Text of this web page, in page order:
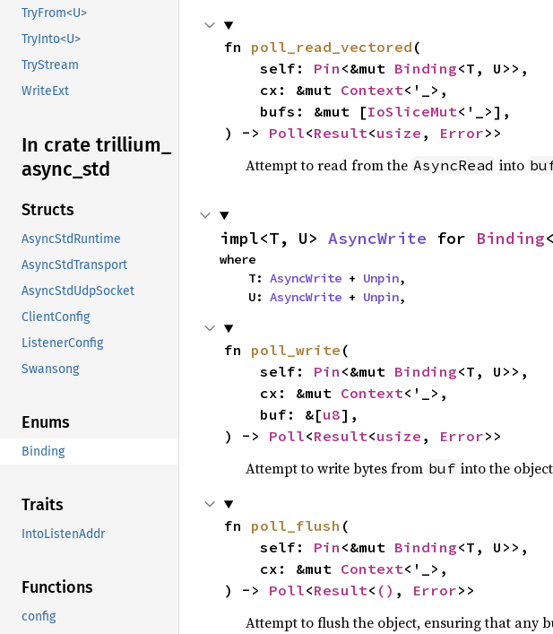
TryFrom<U>
TryInto<U>
TryStream
WriteExt
In crate trillium_
async_ std
Structs
AsyncStdRuntime
AsyncStdTransport
AsyncStdUdpSocket
ClientConfig
ListenerConfig
Swansong
Enums
Binding
Traits
IntoListenAddr
Functions
config
fn poll_read_vectored (
    self:
Pin <&mut Binding<T, U>>,
    cx: &mut
Context<'_>,
    bufs: &mut [
IoSliceMut<'_>],
) -> Poll<Result<usize , Error>>
Attempt to read from the AsyncRead into
impl<T, U> AsyncWrite for Binding
where
    T:
AsyncWrite + Unpin,
    U:
AsyncWrite + Unpin,
fn poll_write (
    self:
Pin <&mut Binding<T, U>>,
    cx: &mut
Context<'_>,
    buf: &[
u8],
) -> Poll<Result<usize , Error>>
Attempt to write bytes from buf into the
fn poll_flush (
    self:
Pin <&mut Binding<T, U>>,
    cx: &mut
Context<'_>,
) -> Poll<Result< () , Error>>
Attempt to flush the object, ensuring that any